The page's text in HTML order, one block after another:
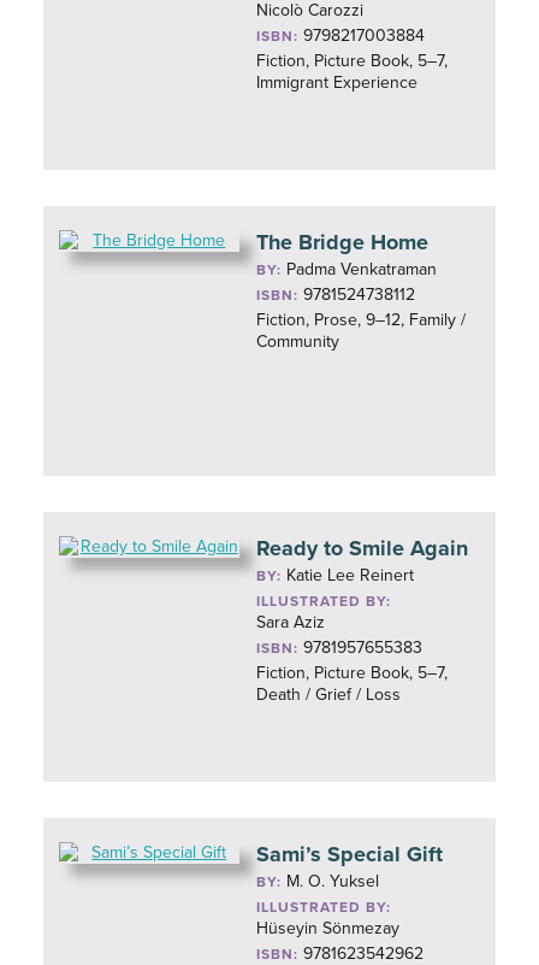
Nicolò Carozzi
ISBN: 9798217003884
Fiction, Picture Book, 5–7,
Immigrant Experience
The Bridge Home
BY: Padma Venkatraman
ISBN: 9781524738112
Fiction, Prose, 9–12, Family /
Community
Ready to Smile Again
BY: Katie Lee Reinert
ILLUSTRATED BY:
Sara Aziz
ISBN: 9781957655383
Fiction, Picture Book, 5–7,
Death / Grief / Loss
Sami’s Special Gift
BY: M. O. Yuksel
ILLUSTRATED BY:
Hüseyin Sönmezay
ISBN: 9781623542962